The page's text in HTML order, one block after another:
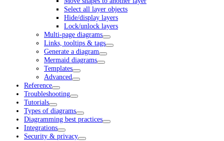
Select all layer objects
Hide/display layers
Lock/unlock layers
Multi-page diagrams
Links, tooltips & tags
Generate a diagram
Mermaid diagrams
Templates
Advanced
Reference
Troubleshooting
Tutorials
Types of diagrams
Diagramming best practices
Integrations
Security & privacy